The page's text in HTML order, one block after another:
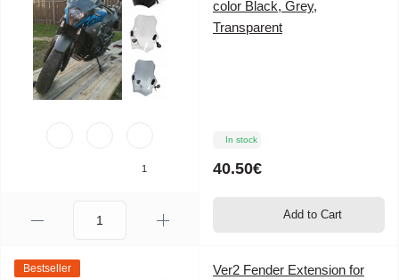
1
color Black, Grey,
Transparent
In stock
40.50€
Add to Cart
Bestseller
Ver2 Fender Extension for